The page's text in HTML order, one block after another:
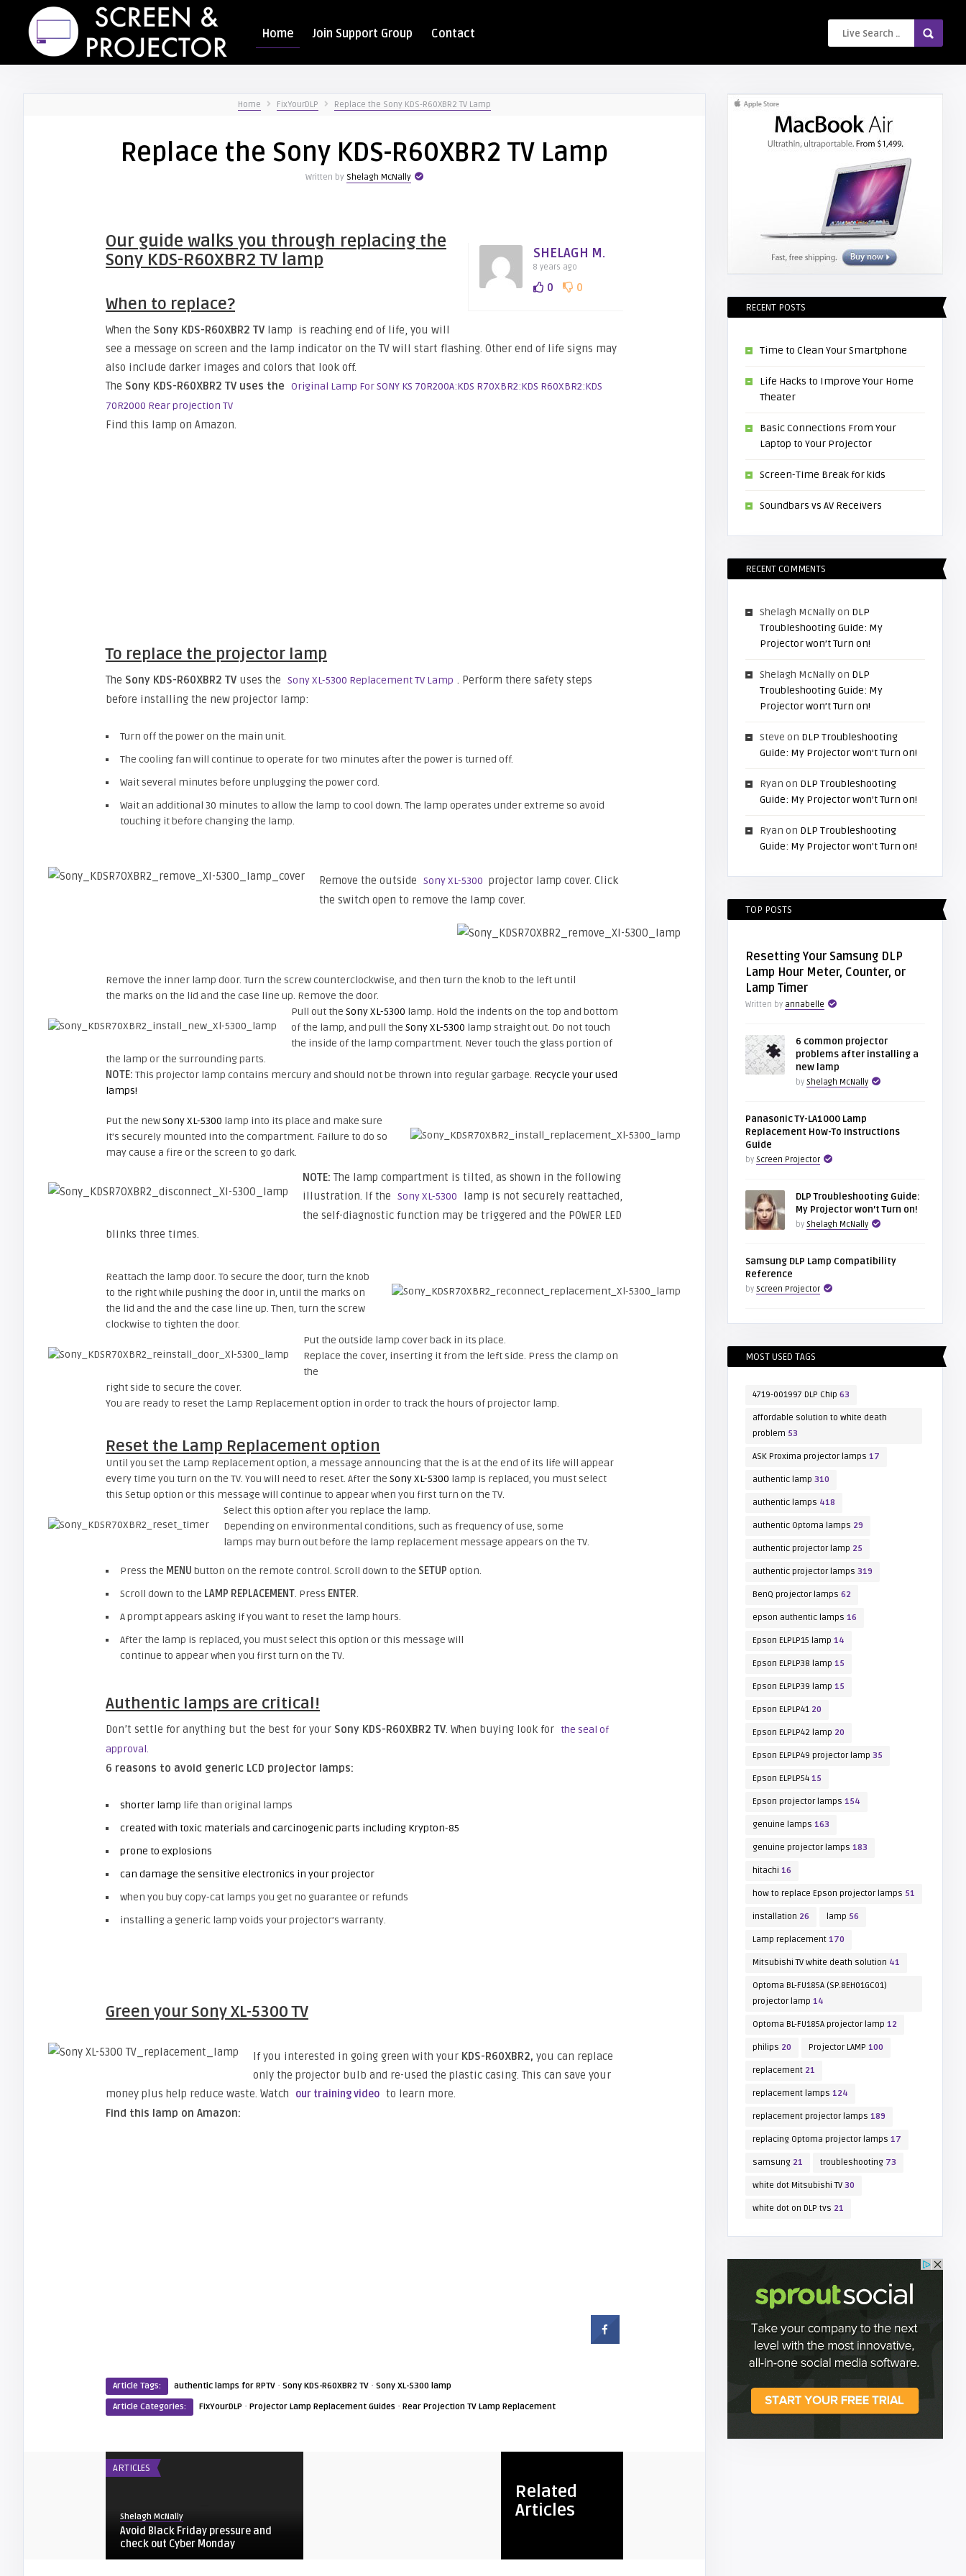
Home Join Support Group Contact
Home FixYourDLP Replace the Sony KDS-R60XBR2 TV Lamp
Replace the Sony KDS-R60XBR2 TV Lamp
Written by Shelagh McNally
SHELAGH M.
8 years ago
0 0
Our guide walks you through replacing the
Sony KDS-R60XBR2 TV lamp
When to replace?
When the Sony KDS-R60XBR2 TV lamp is reaching end of life, you will
see a message on screen and the lamp indicator on the TV will start flashing. Other end of life signs may
also include darker images and colors that look off.
The Sony KDS-R60XBR2 TV uses the Original Lamp For SONY KS 70R200A:KDS R70XBR2:KDS R60XBR2:KDS
70R2000 Rear projection TV
Find this lamp on Amazon.
To replace the projector lamp
The Sony KDS-R60XBR2 TV uses the Sony XL-5300 Replacement TV Lamp . Perform there safety steps
before installing the new projector lamp:
Turn off the power on the main unit.
The cooling fan will continue to operate for two minutes after the power is turned off.
Wait several minutes before unplugging the power cord.
Wait an additional 30 minutes to allow the lamp to cool down. The lamp operates under extreme so avoid
touching it before changing the lamp.
Remove the outside Sony XL-5300 projector lamp cover. Click
the switch open to remove the lamp cover.
Remove the inner lamp door. Turn the screw counterclockwise, and then turn the knob to the left until
the marks on the lid and the case line up. Remove the door.
Pull out the Sony XL-5300 lamp. Hold the indents on the top and bottom
of the lamp, and pull the Sony XL-5300 lamp straight out. Do not touch
the inside of the lamp compartment. Never touch the glass portion of
the lamp or the surrounding parts.
NOTE: This projector lamp contains mercury and should not be thrown into regular garbage. Recycle your used
lamps!
Put the newSony XL-5300 lamp into its place and make sure
it’s securely mounted into the compartment. Failure to do so
may cause a fire or the screen to go dark.
NOTE: The lamp compartment is tilted, as shown in the following
illustration. If the Sony XL-5300
lamp is not securely reattached,
the self-diagnostic function may be triggered and the POWER LED
blinks three times.
Reattach the lamp door. To secure the door, turn the knob
to the right while pushing the door in, until the marks on
the lid and the and the case line up. Then, turn the screw
clockwise to tighten the door.
Put the outside lamp cover back in its place.
Replace the cover, inserting it from the left side. Press the clamp on
the
right side to secure the cover.
You are ready to reset the Lamp Replacement option in order to track the hours of projector lamp.
Reset the Lamp Replacement option
Until you set the Lamp Replacement option, a message announcing that the is at the end of its life will appear
every time you turn on the TV. You will need to reset. After the Sony XL-5300 lamp is replaced, you must select
this Setup option or this message will continue to appear when you first turn on the TV.
Select this option after you replace the lamp.
Depending on environmental conditions, such as frequency of use, some
lamps may burn out before the lamp replacement message appears on the TV.
Press the MENU button on the remote control. Scroll down to the SETUP option.
Scroll down to the LAMP REPLACEMENT. Press ENTER.
A prompt appears asking if you want to reset the lamp hours.
After the lamp is replaced, you must select this option or this message will
continue to appear when you first turn on the TV.
Authentic lamps are critical!
Don’t settle for anything but the best for your Sony KDS-R60XBR2 TV. When buying look for the seal of
approval.
6 reasons to avoid generic LCD projector lamps:
shorter lamp life than original lamps
created with toxic materials and carcinogenic parts including Krypton-85
prone to explosions
can damage the sensitive electronics in your projector
when you buy copy-cat lamps you get no guarantee or refunds
installing a generic lamp voids your projector’s warranty.
Green your Sony XL-5300 TV
If you interested in going green with your KDS-R60XBR2, you can replace
only the projector bulb and re-used the plastic casing. This can save your
money plus help reduce waste. Watch
our training video to learn more.
Find this lamp on Amazon:
Article Tags: authentic lamps for RPTV · Sony KDS-R60XBR2 TV · Sony XL-5300 lamp
Article Categories:
FixYourDLP · Projector Lamp Replacement Guides · Rear Projection TV Lamp Replacement
Related
Articles
ARTICLES
Shelagh McNally
Avoid Black Friday pressure and
check out Cyber Monday
RECENT POSTS
Time to Clean Your Smartphone
Life Hacks to Improve Your Home
Theater
Basic Connections From Your
Laptop to Your Projector
Screen-Time Break for kids
Soundbars vs AV Receivers
RECENT COMMENTS
Shelagh McNallyon DLP
Troubleshooting Guide: My
Projector won’t Turn on!
Shelagh McNallyon DLP
Troubleshooting Guide: My
Projector won’t Turn on!
Steve on DLP Troubleshooting
Guide: My Projector won’t Turn on!
Ryan on DLP Troubleshooting
Guide: My Projector won’t Turn on!
Ryan on DLP Troubleshooting
Guide: My Projector won’t Turn on!
TOP POSTS
Resetting Your Samsung DLP
Lamp Hour Meter, Counter, or
Lamp Timer
Written by annabelle
6 common projector
problems after installing a
new lamp
by Shelagh McNally
Panasonic TY-LA1000 Lamp
Replacement How-To Instructions
Guide
by Screen Projector
DLP Troubleshooting Guide:
My Projector won’t Turn on!
by Shelagh McNally
Samsung DLP Lamp Compatibility
Reference
by Screen Projector
MOST USED TAGS
4719-001997 DLP Chip 63
affordable solution to white death
problem 53
ASK Proxima projector lamps 17
authentic lamp 310
authentic lamps 418
authentic Optoma lamps 29
authentic projector lamp 25
authentic projector lamps 319
BenQ projector lamps 62
epson authentic lamps 16
Epson ELPLP15 lamp 14
Epson ELPLP38 lamp 15
Epson ELPLP39 lamp 15
Epson ELPLP41 20
Epson ELPLP42 lamp 20
Epson ELPLP49 projector lamp 35
Epson ELPLP54 15
Epson projector lamps 154
genuine lamps 163
genuine projector lamps 183
hitachi 16
how to replace Epson projector lamps 51
installation 26 lamp 56
Lamp replacement 170
Mitsubishi TV white death solution 41
Optoma BL-FU185A (SP.8EH01GC01)
projector lamp 14
Optoma BL-FU185A projector lamp 12
philips 20 Projector LAMP 100
replacement 21
replacement lamps 124
replacement projector lamps 189
replacing Optoma projector lamps 17
samsung 21 troubleshooting 73
white dot Mitsubishi TV 30
white dot on DLP tvs 21